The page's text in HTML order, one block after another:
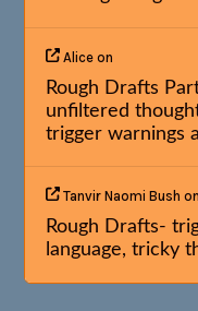
Alice on
Rough Drafts
unfiltered
trigger warnings
Tanvir Naomi Bush on
Rough Drafts-
language, tricky